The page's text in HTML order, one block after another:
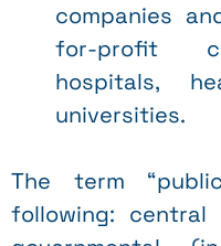
companies
for-profit
hospitals,
universities.
The term
following: central